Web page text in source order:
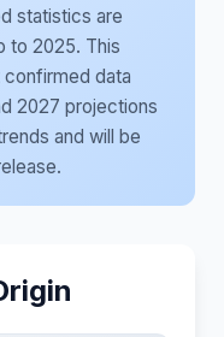
statistics are
to 2025. This
data
2027 projections
and will be